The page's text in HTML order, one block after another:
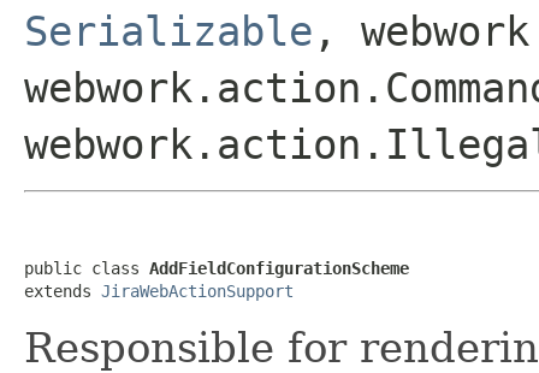
Serializable ,
public class AddFieldConfigurationScheme
extends JiraWebActionSupport
Responsible for